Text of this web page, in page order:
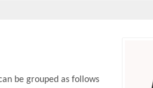
be grouped as follows